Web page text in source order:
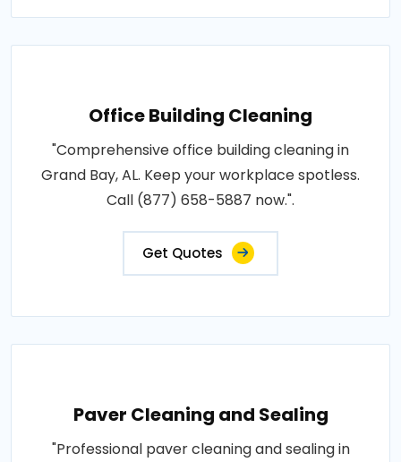
Office Building Cleaning
"Comprehensive office building cleaning in
Grand Bay, AL. Keep your workplace spotless.
Call (877) 658-5887 now.".
Get Quotes
Paver Cleaning and Sealing
"Professional paver cleaning and sealing in